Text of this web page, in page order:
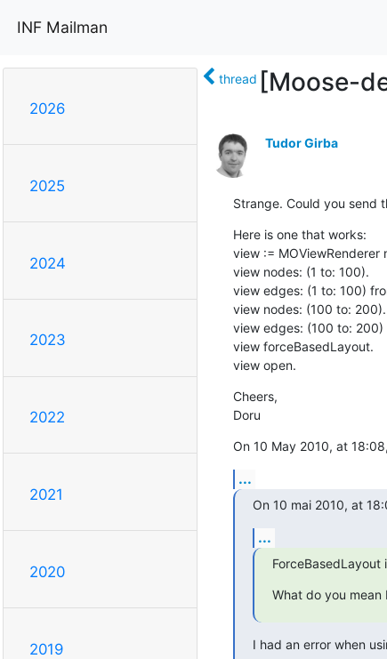
INF Mailman
2026
2025
2024
2023
2022
2021
2020
2019
thread [Moose-
Tudor Girba
Strange. Could you send
Here is one that works:
view := MOViewRenderer
view nodes: (1 to: 100).
view edges: (1 to: 100)
view nodes: (100 to: 200).
view edges: (100 to:
view forceBasedLayout.
view open.
Cheers,
Doru
On 10 May 2010, at
...
On 10 mai 2010, at
...
ForceBasedLayout
What do you
I had an error when